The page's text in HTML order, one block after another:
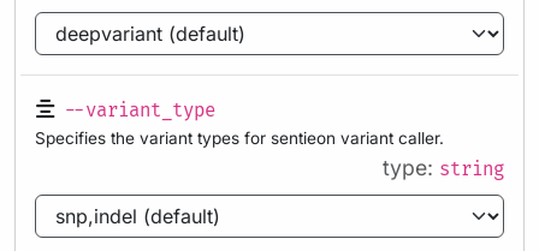
--variant_type
Specifies the variant types for sentieon variant caller.
type: string